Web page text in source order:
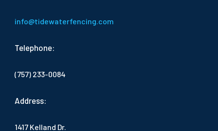
info@tidewaterfencing.com
Telephone:
(757) 233-0084
Address:
1417 Kelland Dr.